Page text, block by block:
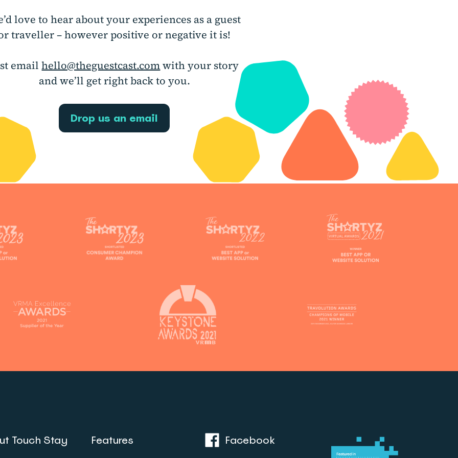
love to hear about your experiences as a guest
traveller – however positive or negative it is!
emailhello@theguestcast.comwith your story
and we’ll get right back to you.
Drop us an email
Touch Stay Features Facebook